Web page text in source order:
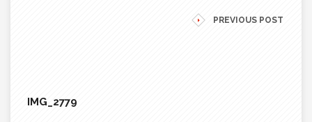
PREVIOUS POST
IMG_2779